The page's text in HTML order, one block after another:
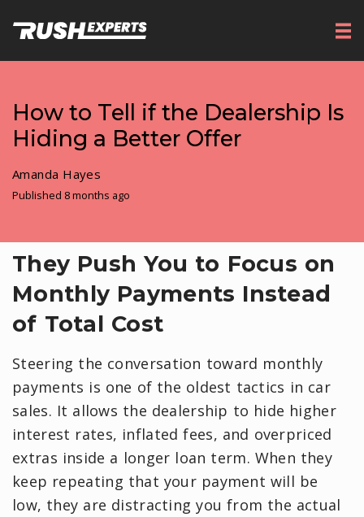
How to Tell if the Dealership Is
Hiding a Better Offer
Amanda Hayes
Published 8 months ago
They Push You to Focus on
Monthly Payments Instead
of Total Cost
Steering the conversation toward monthly
payments is one of the oldest tactics in car
sales. It allows the dealership to hide higher
interest rates, inflated fees, and overpriced
extras inside a longer loan term. When they
keep repeating that your payment will be
low, they are distracting you from the actual